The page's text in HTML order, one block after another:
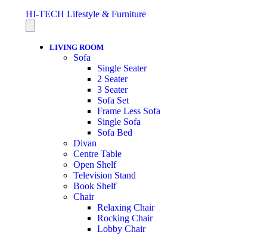
HI-TECH Lifestyle & Furniture
LIVING ROOM
Sofa
Single Seater
2 Seater
3 Seater
Sofa Set
Frame Less Sofa
Single Sofa
Sofa Bed
Divan
Centre Table
Open Shelf
Television Stand
Book Shelf
Chair
Relaxing Chair
Rocking Chair
Lobby Chair